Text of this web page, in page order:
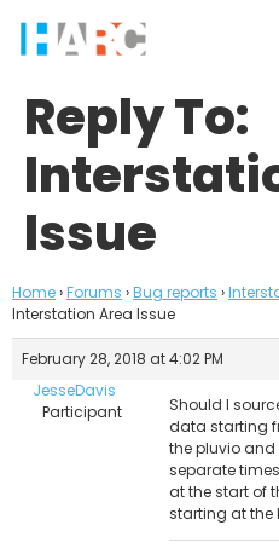
Reply To:
Issue
Home›Forums ›Bug reports ›
Interstation Area Issue
February 28, 2018 at 4:02 PM
JesseDavis
Participant
Should I
data starting
the pluvio
separate
at the start of
starting at the